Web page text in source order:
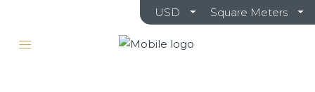
USD Square Meters